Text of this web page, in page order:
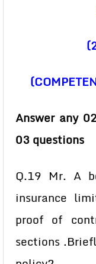
Answer any
03 questions
Q.19 Mr. A
insurance
proof of
sections